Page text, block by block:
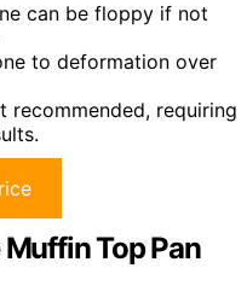
can be floppy if not
to deformation over
recommended, requiring
Top Pan